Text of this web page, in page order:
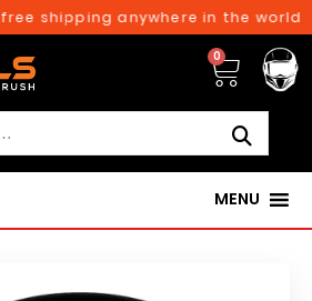
shipping anywhere in the world
0
MENU